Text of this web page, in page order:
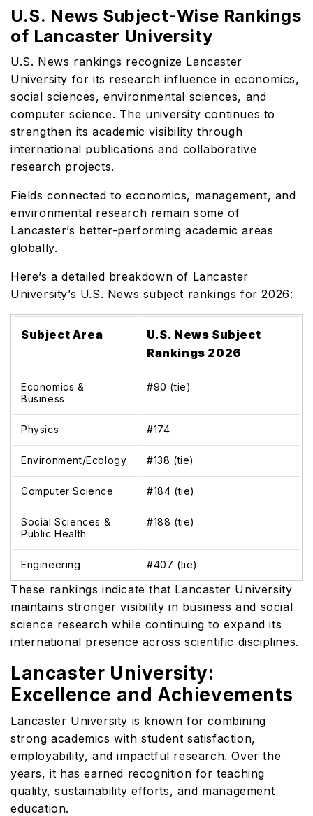
U.S. News Subject-Wise Rankings
of Lancaster University
U.S. News rankings recognize Lancaster
University for its research influence in economics,
social sciences, environmental sciences, and
computer science. The university continues to
strengthen its academic visibility through
international publications and collaborative
research projects.
Fields connected to economics, management, and
environmental research remain some of
Lancaster’s better-performing academic areas
globally.
Here’s a detailed breakdown of Lancaster
University’s U.S. News subject rankings for 2026:
Subject Area
U.S. News Subject
Rankings 2026
Economics &
Business
#90 (tie)
Physics #174
Environment/Ecology #138 (tie)
Computer Science #184 (tie)
Social Sciences &
Public Health
#188 (tie)
Engineering #407 (tie)
These rankings indicate that Lancaster University
maintains stronger visibility in business and social
science research while continuing to expand its
international presence across scientific disciplines.
Lancaster University:
Excellence and Achievements
Lancaster University is known for combining
strong academics with student satisfaction,
employability, and impactful research. Over the
years, it has earned recognition for teaching
quality, sustainability efforts, and management
education.